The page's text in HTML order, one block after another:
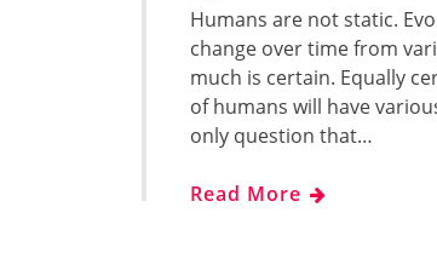
Humans are not sta­t­ic.
change over time from
much is cer­tain. Equal­ly
of humans will have
only ques­tion that…
Read More